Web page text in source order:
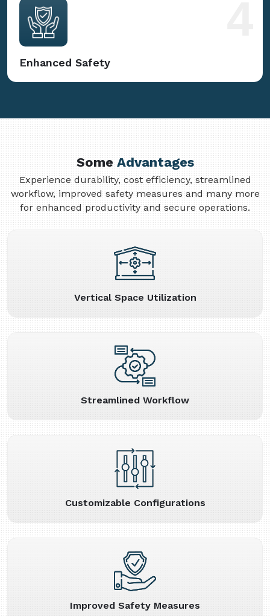
Enhanced Safety
SomeAdvantages
Experience durability, cost efficiency, streamlined
workflow, improved safety measures and many more
for enhanced productivity and secure operations.
Vertical Space Utilization
Streamlined Workflow
Customizable Configurations
Improved Safety Measures